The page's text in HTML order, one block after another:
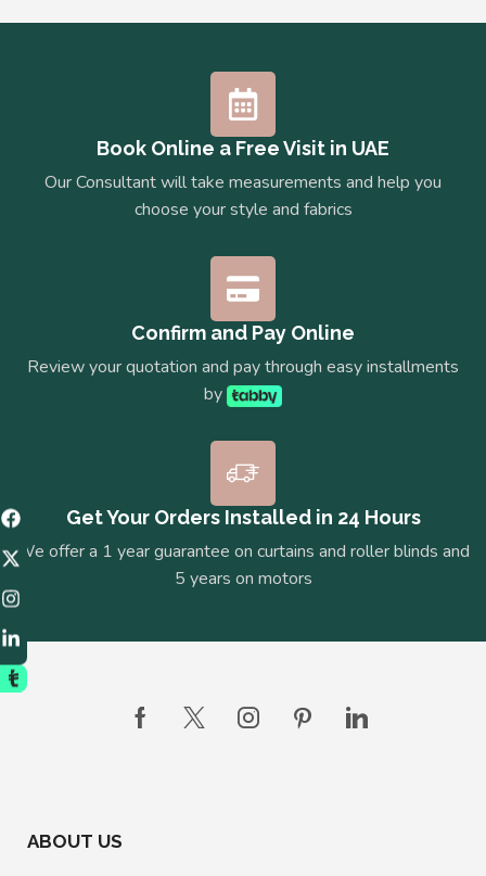
Book Online a Free Visit in UAE
Our Consultant will take measurements and help you
choose your style and fabrics
Confirm and Pay Online
Review your quotation and pay through easy installments
by
Get Your Orders Installed in 24 Hours
We offer a 1 year guarantee on curtains and roller blinds and
5 years on motors
ABOUT US